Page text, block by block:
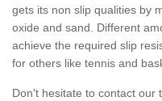
gets its non slip qualities by
oxide and sand. Different
achieve the required slip
for others like tennis and
Don't hesitate to contact our